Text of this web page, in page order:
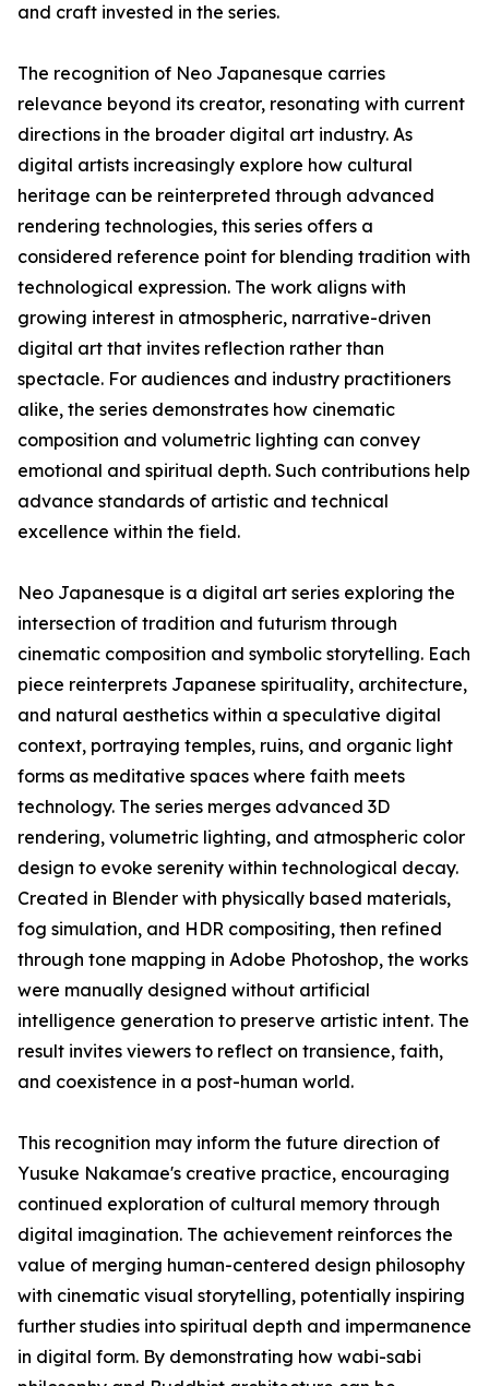
and craft invested in the series.
The recognition of Neo Japanesque carries
relevance beyond its creator, resonating with current
directions in the broader digital art industry. As
digital artists increasingly explore how cultural
heritage can be reinterpreted through advanced
rendering technologies, this series offers a
considered reference point for blending tradition with
technological expression. The work aligns with
growing interest in atmospheric, narrative-driven
digital art that invites reflection rather than
spectacle. For audiences and industry practitioners
alike, the series demonstrates how cinematic
composition and volumetric lighting can convey
emotional and spiritual depth. Such contributions help
advance standards of artistic and technical
excellence within the field.
Neo Japanesque is a digital art series exploring the
intersection of tradition and futurism through
cinematic composition and symbolic storytelling. Each
piece reinterprets Japanese spirituality, architecture,
and natural aesthetics within a speculative digital
context, portraying temples, ruins, and organic light
forms as meditative spaces where faith meets
technology. The series merges advanced 3D
rendering, volumetric lighting, and atmospheric color
design to evoke serenity within technological decay.
Created in Blender with physically based materials,
fog simulation, and HDR compositing, then refined
through tone mapping in Adobe Photoshop, the works
were manually designed without artificial
intelligence generation to preserve artistic intent. The
result invites viewers to reflect on transience, faith,
and coexistence in a post-human world.
This recognition may inform the future direction of
Yusuke Nakamae's creative practice, encouraging
continued exploration of cultural memory through
digital imagination. The achievement reinforces the
value of merging human-centered design philosophy
with cinematic visual storytelling, potentially inspiring
further studies into spiritual depth and impermanence
in digital form. By demonstrating how wabi-sabi